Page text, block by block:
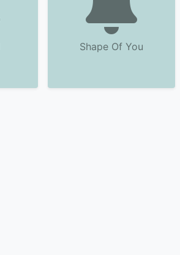
Shape Of You